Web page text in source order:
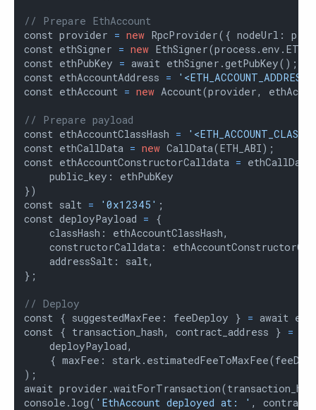
// Prepare EthAccount
const provider = new RpcProvider({ nodeUrl:
const ethSigner = new
const ethPubKey = await ethSigner.getPubKey();
const ethAccountAddress =
const ethAccount = new Account(provider,
// Prepare payload
const ethAccountClassHash =
const ethCallData = new CallData(ETH_ABI);
const ethAccountConstructorCalldata =
    public_key: ethPubKey
})
const salt = '0x12345' ;
const deployPayload = {
    classHash: ethAccountClassHash,
constructorCalldata:
    addressSalt: salt,
};
// Deploy
const { suggestedMaxFee: feeDeploy } = await
const { transaction_hash, contract_address } =
    deployPayload,
{ maxFee:
);
await
console.log( 'EthAccount deployed at: ' ,